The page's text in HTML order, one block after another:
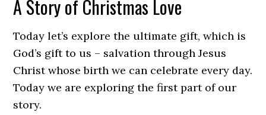
A Story of Christmas Love
Today let’s explore the ultimate gift, which is
God’s gift to us – salvation through Jesus
Christ whose birth we can celebrate every day.
Today we are exploring the first part of our
story.